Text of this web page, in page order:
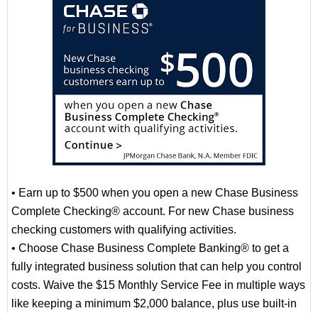
• Earn up to $500 when you open a new Chase Business
Complete Checking® account. For new Chase business
checking customers with qualifying activities.
• Choose Chase Business Complete Banking® to get a
fully integrated business solution that can help you control
costs. Waive the $15 Monthly Service Fee in multiple ways
like keeping a minimum $2,000 balance, plus use built-in